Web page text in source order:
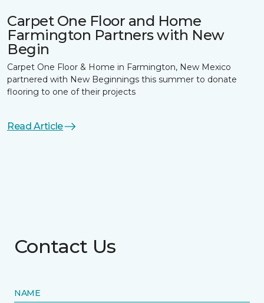
Carpet One Floor and Home
Farmington Partners with New
Begin
Carpet One Floor & Home in Farmington, New Mexico
partnered with New Beginnings this summer to donate
flooring to one of their projects
Read Article
Contact Us
NAME